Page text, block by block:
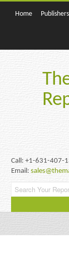
Home Publishers
Call: +1-631-407-
Email: